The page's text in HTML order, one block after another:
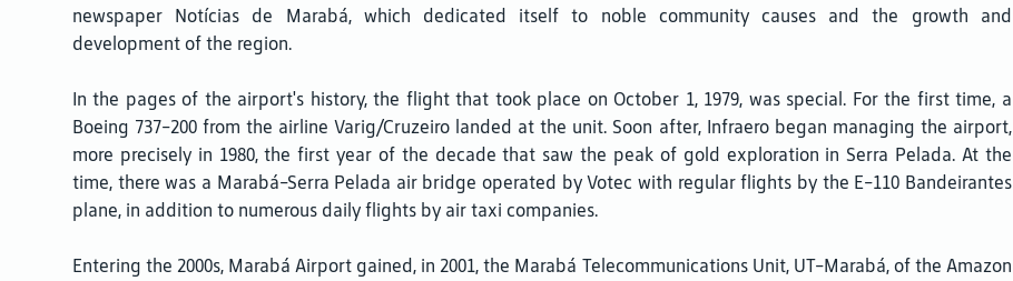
newspaper Notícias de Marabá, which dedicated itself to noble community causes and the growth and
development of the region.
In the pages of the airport's history, the flight that took place on October 1, 1979, was special. For the first time, a
Boeing 737-200 from the airline Varig/Cruzeiro landed at the unit. Soon after, Infraero began managing the airport,
more precisely in 1980, the first year of the decade that saw the peak of gold exploration in Serra Pelada. At the
time, there was a Marabá-Serra Pelada air bridge operated by Votec with regular flights by the E-110 Bandeirantes
plane, in addition to numerous daily flights by air taxi companies.
Entering the 2000s, Marabá Airport gained, in 2001, the Marabá Telecommunications Unit, UT-Marabá, of the Amazon